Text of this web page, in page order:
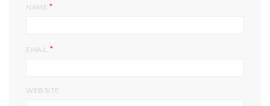
NAME *
EMAIL *
WEBSITE